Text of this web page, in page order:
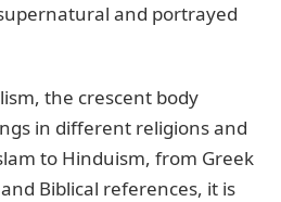
and portrayed
the crescent body
in different religions and
to Hinduism, from Greek
Biblical references, it is